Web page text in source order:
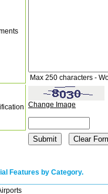
Max 250 characters -
Change Image
Features by Category.